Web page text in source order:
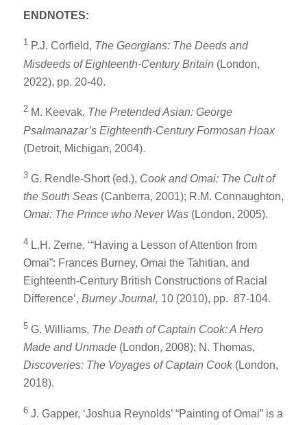
ENDNOTES:
1 P.J. Corfield, The Georgians: The Deeds and
Misdeeds of Eighteenth-Century Britain (London,
2022), pp. 20-40.
2 M. Keevak, The Pretended Asian: George
Psalmanazar’s Eighteenth-Century Formosan Hoax
(Detroit, Michigan, 2004).
3 G. Rendle-Short (ed.), Cook and Omai: The Cult of
the South Seas(Canberra, 2001); R.M. Connaughton,
Omai: The Prince who Never Was(London, 2005).
4 L.H. Zerne, ‘“Having a Lesson of Attention from
Omai”: Frances Burney, Omai the Tahitian, and
Eighteenth-Century British Constructions of Racial
Difference’, Burney Journal, 10 (2010), pp. 87-104.
5 G. Williams, The Death of Captain Cook: A Hero
Made and Unmade(London, 2008); N. Thomas,
Discoveries: The Voyages of Captain Cook(London,
2018).
6 J. Gapper, ‘Joshua Reynolds’ “Painting of Omai” is a